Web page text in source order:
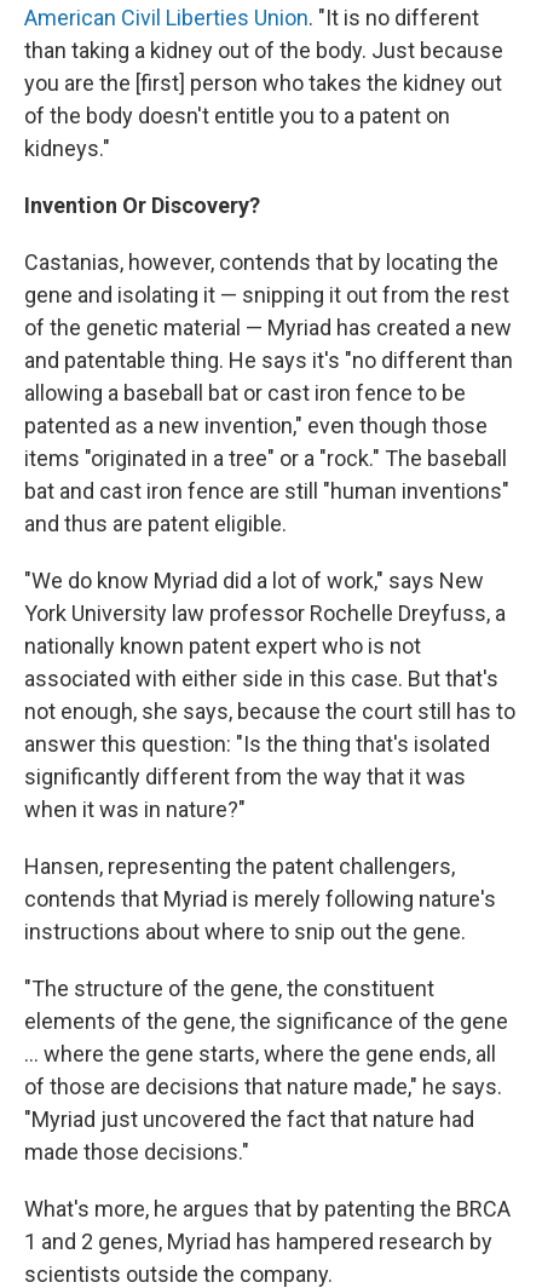
American Civil Liberties Union. "It is no different
than taking a kidney out of the body. Just because
you are the [first] person who takes the kidney out
of the body doesn't entitle you to a patent on
kidneys."
Invention Or Discovery?
Castanias, however, contends that by locating the
gene and isolating it — snipping it out from the rest
of the genetic material — Myriad has created a new
and patentable thing. He says it's "no different than
allowing a baseball bat or cast iron fence to be
patented as a new invention," even though those
items "originated in a tree" or a "rock." The baseball
bat and cast iron fence are still "human inventions"
and thus are patent eligible.
"We do know Myriad did a lot of work," says New
York University law professor Rochelle Dreyfuss, a
nationally known patent expert who is not
associated with either side in this case. But that's
not enough, she says, because the court still has to
answer this question: "Is the thing that's isolated
significantly different from the way that it was
when it was in nature?"
Hansen, representing the patent challengers,
contends that Myriad is merely following nature's
instructions about where to snip out the gene.
"The structure of the gene, the constituent
elements of the gene, the significance of the gene
... where the gene starts, where the gene ends, all
of those are decisions that nature made," he says.
"Myriad just uncovered the fact that nature had
made those decisions."
What's more, he argues that by patenting the BRCA
1 and 2 genes, Myriad has hampered research by
scientists outside the company.